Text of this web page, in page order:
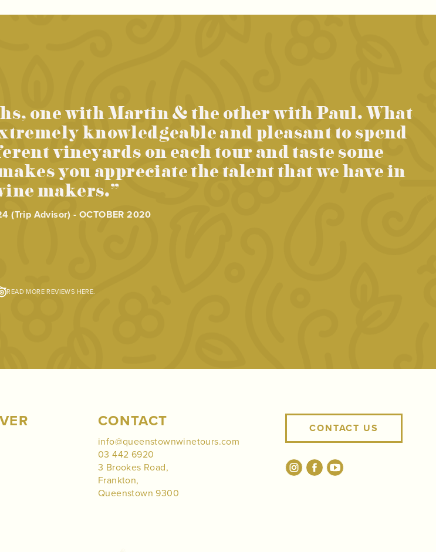
one with Martin & the other with Paul. What
knowledgeable and pleasant to spend
vineyards on each tour and taste some
you appreciate the talent that we have in
makers.”
(Trip Advisor) - OCTOBER 2020
READ MORE REVIEWS HERE.
CONTACT
info@queenstownwinetours.com
03 442 6920
3 Brookes Road,
Frankton,
Queenstown 9300
CONTACT US